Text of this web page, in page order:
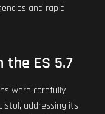
and rapid
the ES 5.7
were carefully
addressing its